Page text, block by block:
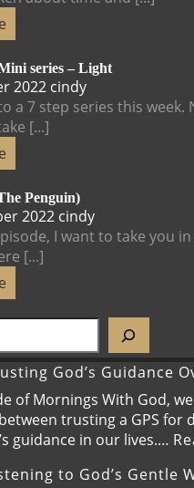
More
series – Light
2022 7
November
2022
cindy017-
7
Light
a 7 step series this week.
[...]
More
Penguin)
2022 23
November
cindy029-
Signs
I want to take you
[...]
More
SEARCH
God’s Guidance
of Mornings With God,
trusting a GPS for
guidance in our lives.…
to God’s Gentle